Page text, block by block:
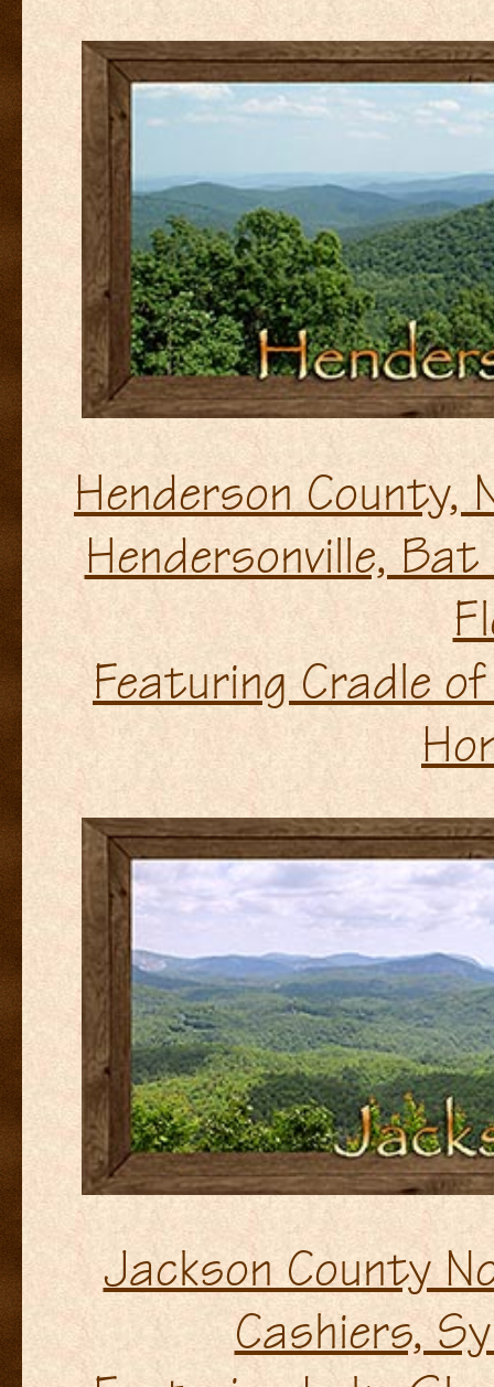
Henderson
Hendersonville,
Featuring Cradle
Jackson County
Cashiers,